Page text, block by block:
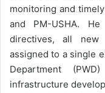
monitoring and
and PM-USHA.
directives, all new
assigned to a single
Department
infrastructure